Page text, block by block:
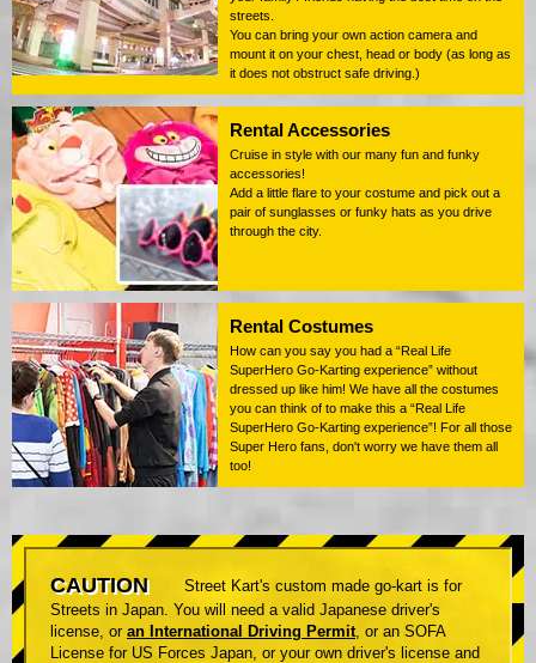
streets.
You can bring your own action camera and
mount it on your chest, head or body (as long as
it does not obstruct safe driving.)
Rental Accessories
Cruise in style with our many fun and funky
accessories!
Add a little flare to your costume and pick out a
pair of sunglasses or funky hats as you drive
through the city.
Rental Costumes
How can you say you had a “Real Life
SuperHero Go-Karting experience” without
dressed up like him! We have all the costumes
you can think of to make this a “Real Life
SuperHero Go-Karting experience”! For all those
Super Hero fans, don't worry we have them all
too!
CAUTION
Street Kart's custom made go-kart is for
Streets in Japan. You will need a valid Japanese driver's
license, or an International Driving Permit , or an SOFA
License for US Forces Japan, or your own driver's license and